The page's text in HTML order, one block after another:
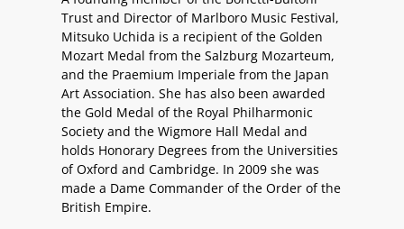
Trust and Director of Marlboro Music Festival,
Mitsuko Uchida is a recipient of the Golden
Mozart Medal from the Salzburg Mozarteum,
and the Praemium Imperiale from the Japan
Art Association. She has also been awarded
the Gold Medal of the Royal Philharmonic
Society and the Wigmore Hall Medal and
holds Honorary Degrees from the Universities
of Oxford and Cambridge. In 2009 she was
made a Dame Commander of the Order of the
British Empire.